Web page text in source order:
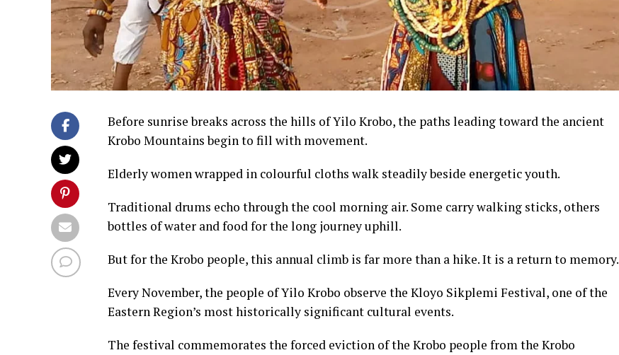
Before sunrise breaks across the hills of Yilo Krobo, the paths leading toward the ancient
Krobo Mountains begin to fill with movement.
Elderly women wrapped in colourful cloths walk steadily beside energetic youth.
Traditional drums echo through the cool morning air. Some carry walking sticks, others
bottles of water and food for the long journey uphill.
But for the Krobo people, this annual climb is far more than a hike. It is a return to memory.
Every November, the people of Yilo Krobo observe the Kloyo Sikplemi Festival, one of the
Eastern Region’s most historically significant cultural events.
The festival commemorates the forced eviction of the Krobo people from the Krobo